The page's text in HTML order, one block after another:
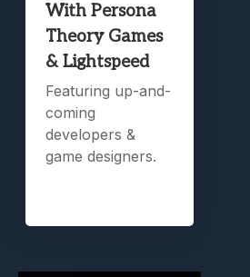
With Persona
Theory Games
& Lightspeed
Featuring up-and-
coming
developers &
game designers.